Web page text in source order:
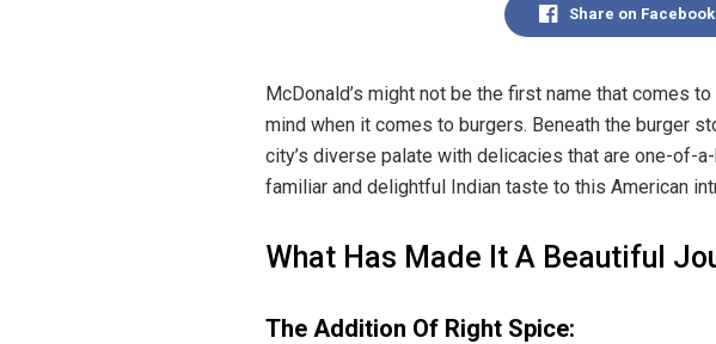
Share on Facebook
McDonald’s might not be the first name that comes
mind when it comes to burgers. Beneath the burger
city’s diverse palate with delicacies that are one-of-
familiar and delightful Indian taste to this American
What Has Made It A Beautiful
The Addition Of Right Spice: